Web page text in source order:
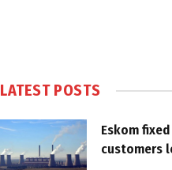
LATEST POSTS
Eskom
customers